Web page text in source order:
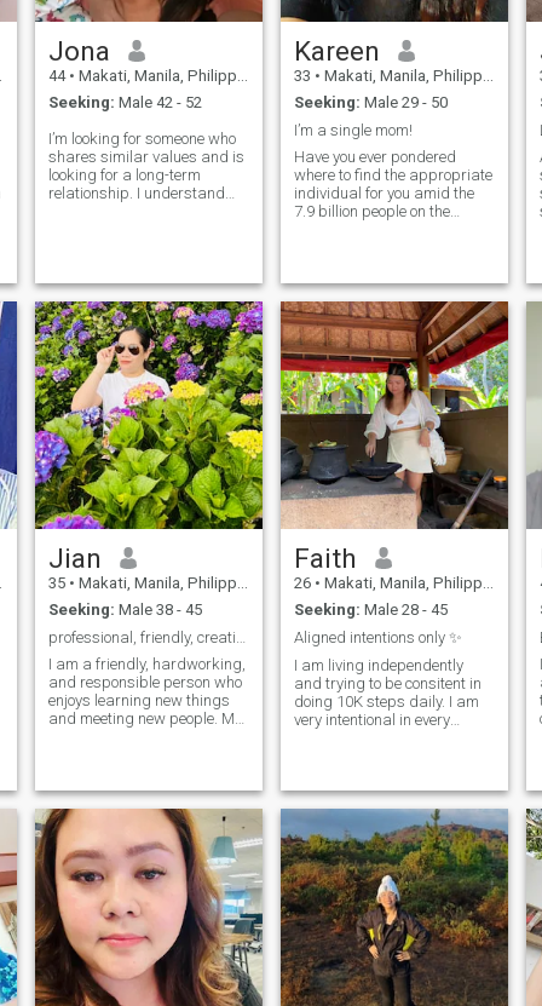
Jona
44 • Makati, Manila, Philippines
Seeking: Male 42 - 52
I’m looking for someone who
shares similar values and is
looking for a long-term
relationship. I understand
this web site? Is she really
ready what sh
Kareen
33 • Makati, Manila, Philippines
Seeking: Male 29 - 50
I’m a single mom!
Have you ever pondered
where to find the appropriate
individual for you amid the
7.9 billion people on the
fate or do you think we
choose our own fates? Single
mom by choice,because I
choose not to be with the man
I thought to be the man I will
grow up old with. Just I’m not
lucky with love. But who
knows… There’s still someone
who will see me as a
complete woman not my
being a single mom as a
defect to be a qualified
woman to find love.
Jian
35 • Makati, Manila, Philippines
Seeking: Male 38 - 45
I am a friendly, hardworking,
and responsible person who
enjoys learning new things
and meeting new people. My
my strengths is that I stay
positive and work hard to
ach
Faith
26 • Makati, Manila, Philippines
Seeking: Male 28 - 45
Aligned intentions only ✨
I am living independently
and trying to be consitent in
doing 10K steps daily. I am
very intentional in every
deployments and requires
longer working hours. If I do
not respond,